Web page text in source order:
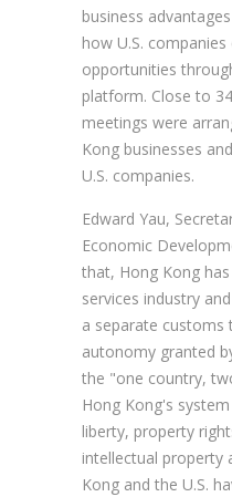
business
how U.S.
opportunities
platform. Close to
meetings were
Kong businesses
U.S. companies.
Edward Yau,
Economic
that, Hong Kong
services industry
a separate customs
autonomy granted
the "one country,
Hong Kong's
liberty, property
intellectual property
Kong and the U.S.